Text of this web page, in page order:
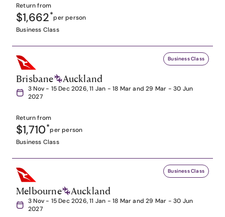
Return from
$1,662*per person
Business Class
Business Class
Brisbane Auckland
3 Nov - 15 Dec 2026, 11 Jan - 18 Mar and 29 Mar - 30 Jun
2027
Return from
$1,710*per person
Business Class
Business Class
Melbourne Auckland
3 Nov - 15 Dec 2026, 11 Jan - 18 Mar and 29 Mar - 30 Jun
2027